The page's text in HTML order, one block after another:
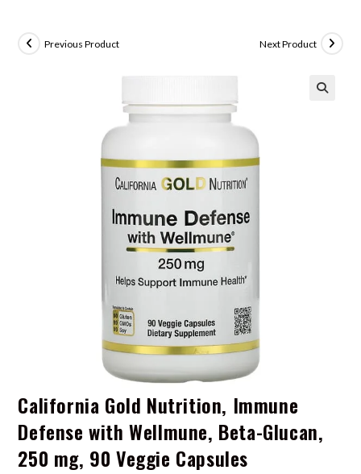
Previous Product Next Product
California Gold Nutrition, Immune
Defense with Wellmune, Beta-Glucan,
250 mg, 90 Veggie Capsules